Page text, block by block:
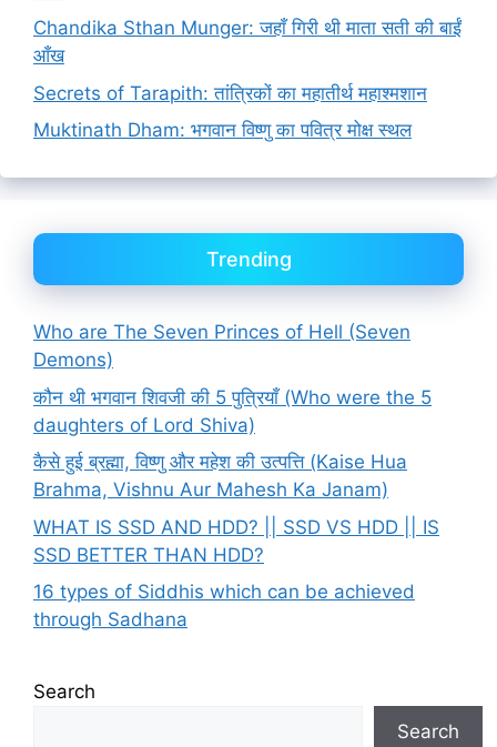
Chandika Sthan Munger: जहाँ गिरी थी माता सती की बाईं
आँख
Secrets of Tarapith: तांत्रिकों का महातीर्थ महाश्मशान
Muktinath Dham: भगवान विष्णु का पवित्र मोक्ष स्थल
Trending
Who are The Seven Princes of Hell (Seven
Demons)
कौन थी भगवान शिवजी की 5 पुत्रियाँ (Who were the 5
daughters of Lord Shiva)
कैसे हुई ब्रह्मा, विष्णु और महेश की उत्पत्ति (Kaise Hua
Brahma, Vishnu Aur Mahesh Ka Janam)
WHAT IS SSD AND HDD? || SSD VS HDD || IS
SSD BETTER THAN HDD?
16 types of Siddhis which can be achieved
through Sadhana
Search
Search